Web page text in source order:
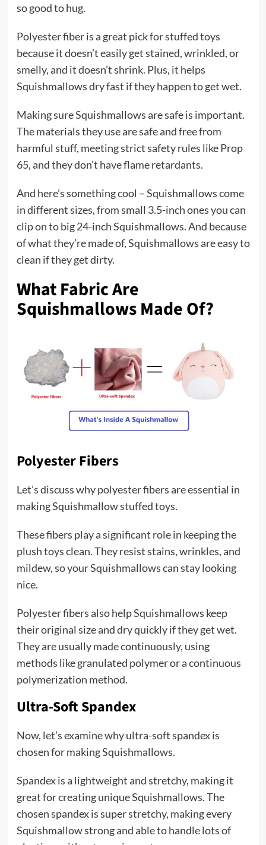
so good to hug.
Polyester fiber is a great pick for stuffed toys
because it doesn’t easily get stained, wrinkled, or
smelly, and it doesn’t shrink. Plus, it helps
Squishmallows dry fast if they happen to get wet.
Making sure Squishmallows are safe is important.
The materials they use are safe and free from
harmful stuff, meeting strict safety rules like Prop
65, and they don’t have flame retardants.
And here’s something cool – Squishmallows come
in different sizes, from small 3.5-inch ones you can
clip on to big 24-inch Squishmallows. And because
of what they’re made of, Squishmallows are easy to
clean if they get dirty.
What Fabric Are
Squishmallows Made Of?
Polyester Fibers
Let’s discuss why polyester fibers are essential in
making Squishmallow stuffed toys.
These fibers play a significant role in keeping the
plush toys clean. They resist stains, wrinkles, and
mildew, so your Squishmallows can stay looking
nice.
Polyester fibers also help Squishmallows keep
their original size and dry quickly if they get wet.
They are usually made continuously, using
methods like granulated polymer or a continuous
polymerization method.
Ultra-Soft Spandex
Now, let’s examine why ultra-soft spandex is
chosen for making Squishmallows.
Spandex is a lightweight and stretchy, making it
great for creating unique Squishmallows. The
chosen spandex is super stretchy, making every
Squishmallow strong and able to handle lots of